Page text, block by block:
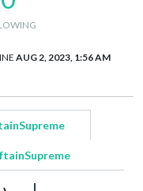
AUG 2, 2023, 1:56 AM